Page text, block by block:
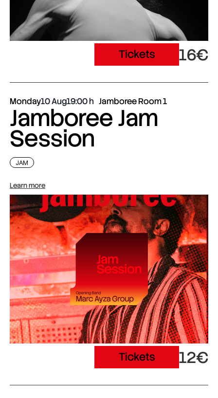
Tickets 16€
Monday10 Aug19:00 Jamboree Room 1
Jamboree Jam
Session
JAM
Learn more
Tickets 12€